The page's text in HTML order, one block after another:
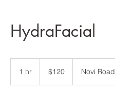
HydraFacial
1 hr
dollars$120 Novi Road